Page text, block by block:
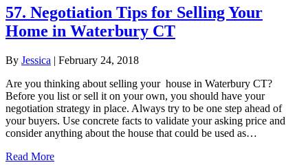
57. Negotiation Tips for Selling Your
Home in Waterbury CT
By Jessica | February 24, 2018
Are you thinking about selling your house in Waterbury CT?
Before you list or sell it on your own, you should have your
negotiation strategy in place. Always try to be one step ahead of
your buyers. Use concrete facts to validate your asking price and
consider anything about the house that could be used as…
Read More